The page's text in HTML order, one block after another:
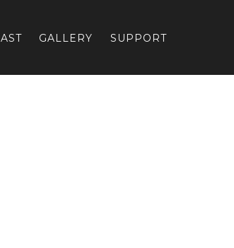
GALLERY SUPPORT